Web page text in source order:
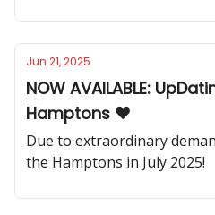
Jun 21, 2025
NOW AVAILABLE:
Hamptons ❤️
Due to extraordinary
the Hamptons in July 2025!